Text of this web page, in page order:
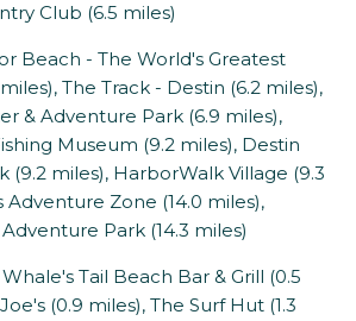
Club (6.5 miles)
Beach - The World's Greatest
The Track - Destin (6.2 miles),
& Adventure Park (6.9 miles),
Museum (9.2 miles), Destin
(9.2 miles), HarborWalk Village (9.3
Adventure Zone (14.0 miles),
Park (14.3 miles)
Whale's Tail Beach Bar & Grill (0.5
(0.9 miles), The Surf Hut (1.3